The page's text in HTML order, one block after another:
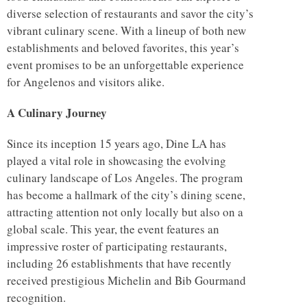
diverse selection of restaurants and savor the city’s
vibrant culinary scene. With a lineup of both new
establishments and beloved favorites, this year’s
event promises to be an unforgettable experience
for Angelenos and visitors alike.
A Culinary Journey
Since its inception 15 years ago, Dine LA has
played a vital role in showcasing the evolving
culinary landscape of Los Angeles. The program
has become a hallmark of the city’s dining scene,
attracting attention not only locally but also on a
global scale. This year, the event features an
impressive roster of participating restaurants,
including 26 establishments that have recently
received prestigious Michelin and Bib Gourmand
recognition.